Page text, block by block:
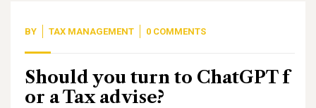
BY TAX MANAGEMENT 0 COMMENTS
Should you turn to ChatGPT f
or a Tax advise?